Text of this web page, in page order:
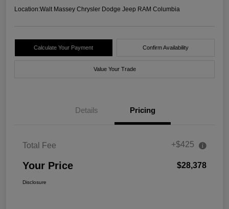
Location:Walt Massey Chrysler Dodge Jeep RAM Columbia
Calculate Your Payment Confirm Availability
Value Your Trade
Details Pricing
Total Fee +$425
Your Price $28,378
Disclosure